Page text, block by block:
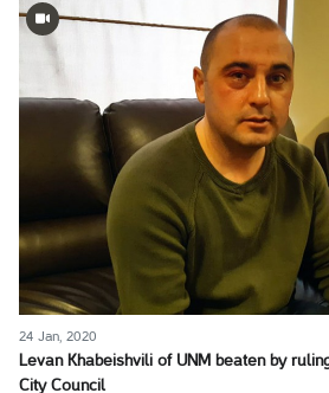
24 Jan, 2020
Levan Khabeishvili of UNM beaten by
City Council